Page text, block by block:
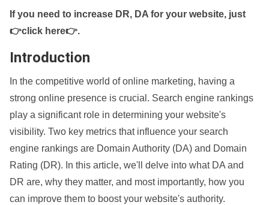
If you need to increase DR, DA for your website, just
👉click here👉.
Introduction
In the competitive world of online marketing, having a
strong online presence is crucial. Search engine rankings
play a significant role in determining your website's
visibility. Two key metrics that influence your search
engine rankings are Domain Authority (DA) and Domain
Rating (DR). In this article, we'll delve into what DA and
DR are, why they matter, and most importantly, how you
can improve them to boost your website's authority.